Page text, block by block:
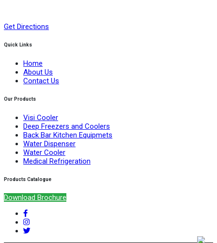
Get Directions
Quick Links
Home
About Us
Contact Us
Our Products
Visi Cooler
Deep Freezers and Coolers
Back Bar Kitchen Equipmets
Water Dispenser
Water Cooler
Medical Refrigeration
Products Catalogue
Download Brochure